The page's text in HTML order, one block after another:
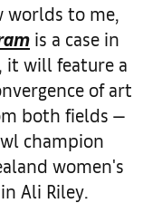
worlds to me,
is a case in
it will feature a
of art
both fields —
champion
women's
Ali Riley.